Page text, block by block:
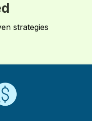
strategies